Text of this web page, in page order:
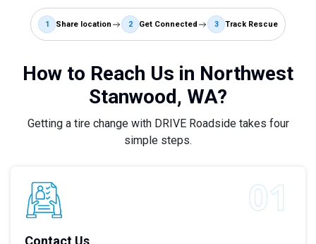
1 Share location 2 Get Connected 3 Track Rescue
How to Reach Us in Northwest
Stanwood, WA?
Getting a tire change with DRIVE Roadside takes four
simple steps.